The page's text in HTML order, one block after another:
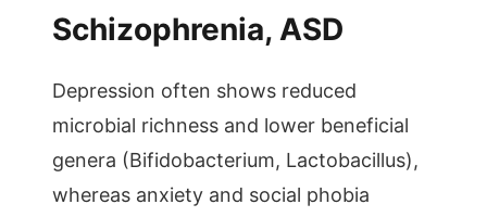
Schizophrenia, ASD
Depression often shows reduced
microbial richness and lower beneficial
genera (Bifidobacterium, Lactobacillus),
whereas anxiety and social phobia